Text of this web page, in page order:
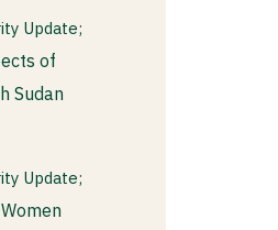
Update;
of
Sudan
Update;